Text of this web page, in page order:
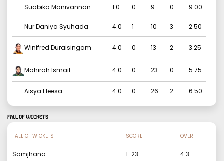
Suabika Manivannan 1.0 0 9 0 9.00
Nur Daniya Syuhada 4.0 1 10 3 2.50
Winifred Duraisingam 4.0 0 13 2 3.25
Mahirah Ismail 4.0 0 23 0 5.75
Aisya Eleesa 4.0 0 26 2 6.50
FALL OF WICKETS
FALL OF WICKETS SCORE OVER
Samjhana 1-23 4.3